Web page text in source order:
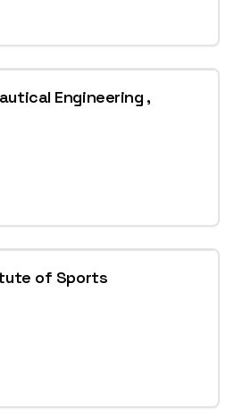
Engineering ,
of Sports